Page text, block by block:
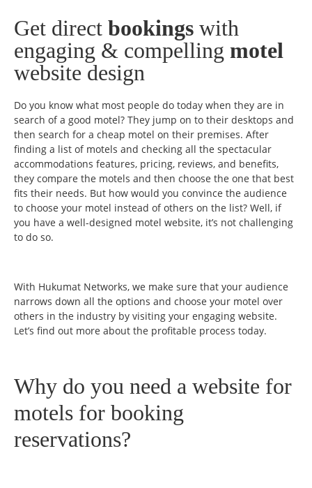
Get direct bookings with
engaging & compelling motel
website design
Do you know what most people do today when they are in
search of a good motel? They jump on to their desktops and
then search for a cheap motel on their premises. After
finding a list of motels and checking all the spectacular
accommodations features, pricing, reviews, and benefits,
they compare the motels and then choose the one that best
fits their needs. But how would you convince the audience
to choose your motel instead of others on the list? Well, if
you have a well-designed motel website, it’s not challenging
to do so.
With Hukumat Networks, we make sure that your audience
narrows down all the options and choose your motel over
others in the industry by visiting your engaging website.
Let’s find out more about the profitable process today.
Why do you need a website for
motels for booking
reservations?